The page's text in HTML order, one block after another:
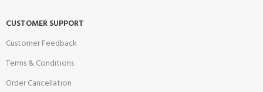
CUSTOMER SUPPORT
Customer Feedback
Terms & Conditions
Order Cancellation